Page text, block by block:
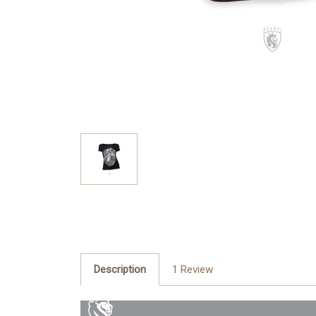
Description 1 Review